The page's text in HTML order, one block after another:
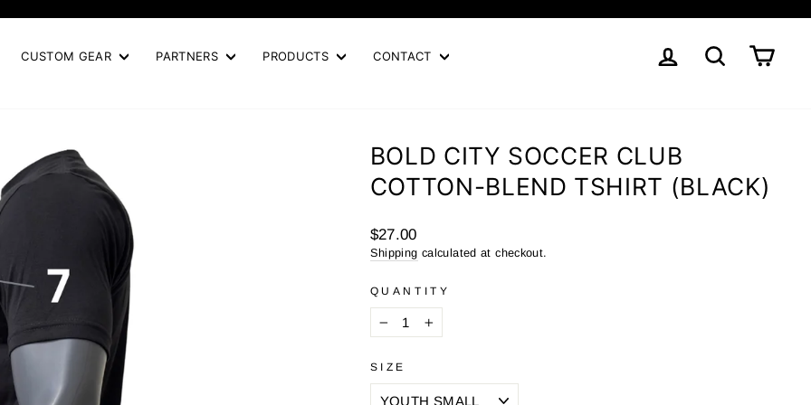
slideshow
CUSTOM GEAR PARTNERS PRODUCTS CONTACT LOG IN SEARCHCART
BOLD CITY SOCCER CLUB
COTTON-BLEND TSHIRT (BLACK)
Regular
price
$27.00
Shipping calculated at checkout.
QUANTITY
− +
SIZE